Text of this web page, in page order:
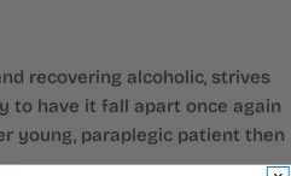
recovering alcoholic, strives
to have it fall apart once again
young, paraplegic patient then